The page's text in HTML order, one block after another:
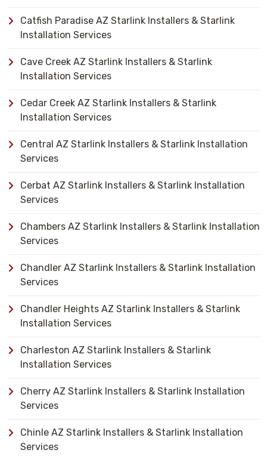
Catfish Paradise AZ Starlink Installers & Starlink
Installation Services
Cave Creek AZ Starlink Installers & Starlink
Installation Services
Cedar Creek AZ Starlink Installers & Starlink
Installation Services
Central AZ Starlink Installers & Starlink Installation
Services
Cerbat AZ Starlink Installers & Starlink Installation
Services
Chambers AZ Starlink Installers & Starlink Installation
Services
Chandler AZ Starlink Installers & Starlink Installation
Services
Chandler Heights AZ Starlink Installers & Starlink
Installation Services
Charleston AZ Starlink Installers & Starlink
Installation Services
Cherry AZ Starlink Installers & Starlink Installation
Services
Chinle AZ Starlink Installers & Starlink Installation
Services